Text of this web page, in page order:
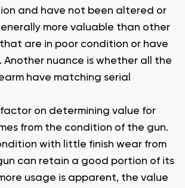
and have not been altered or
more valuable than other
are in poor condition or have
Another nuance is whether all the
have matching serial
on determining value for
from the condition of the gun.
with little finish wear from
can retain a good portion of its
usage is apparent, the value